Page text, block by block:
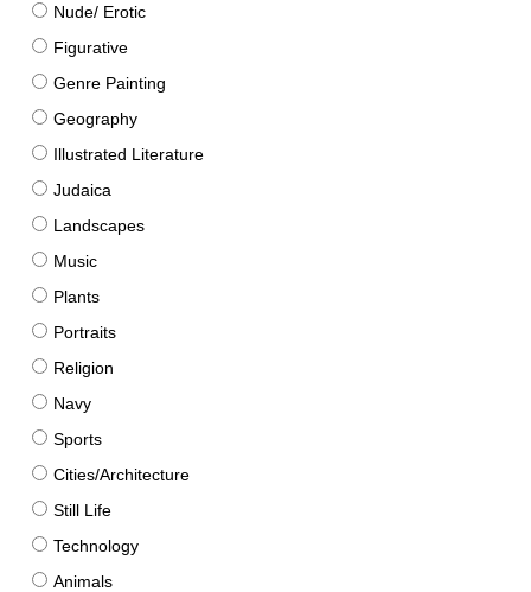
Nude/ Erotic
Figurative
Genre Painting
Geography
Illustrated Literature
Judaica
Landscapes
Music
Plants
Portraits
Religion
Navy
Sports
Cities/Architecture
Still Life
Technology
Animals